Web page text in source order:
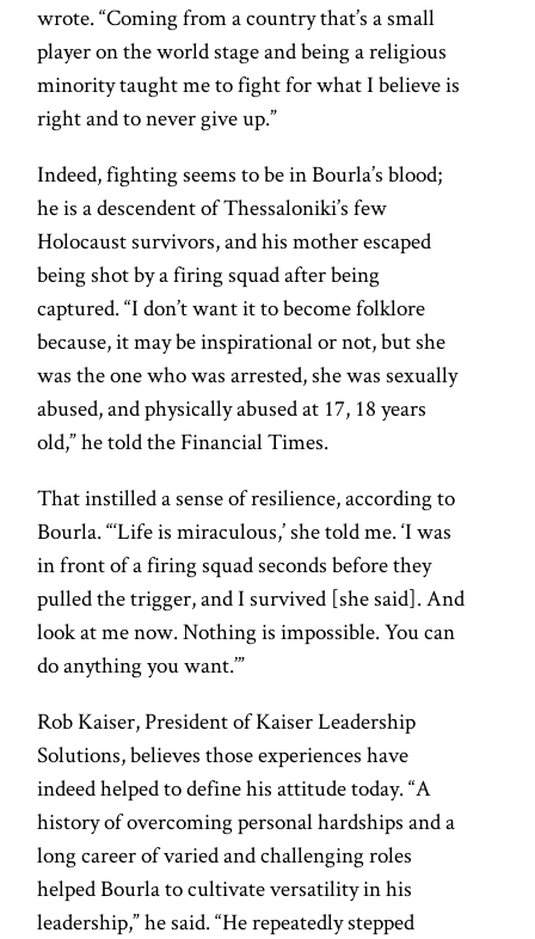
wrote. “Coming from a country that’s a small
player on the world stage and being a religious
minority taught me to fight for what I believe is
right and to never give up.”
Indeed, fighting seems to be in Bourla’s blood;
he is a descendent of Thessaloniki’s few
Holocaust survivors, and his mother escaped
being shot by a firing squad after being
captured. “I don’t want it to become folklore
because, it may be inspirational or not, but she
was the one who was arrested, she was sexually
abused, and physically abused at 17, 18 years
old,” he told the Financial Times.
That instilled a sense of resilience, according to
Bourla. “‘Life is miraculous,’ she told me. ‘I was
in front of a firing squad seconds before they
pulled the trigger, and I survived [she said]. And
look at me now. Nothing is impossible. You can
do anything you want.’”
Rob Kaiser, President of Kaiser Leadership
Solutions, believes those experiences have
indeed helped to define his attitude today. “A
history of overcoming personal hardships and a
long career of varied and challenging roles
helped Bourla to cultivate versatility in his
leadership,” he said. “He repeatedly stepped